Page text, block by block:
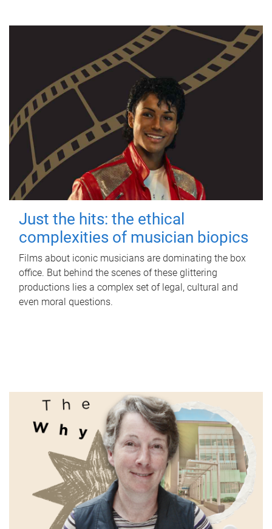
Just the hits: the ethical
complexities of musician biopics
Films about iconic musicians are dominating the box
office. But behind the scenes of these glittering
productions lies a complex set of legal, cultural and
even moral questions.